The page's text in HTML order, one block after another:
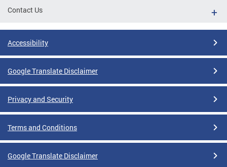
Contact Us
Accessibility
Google Translate Disclaimer
Privacy and Security
Terms and Conditions
Google Translate Disclaimer